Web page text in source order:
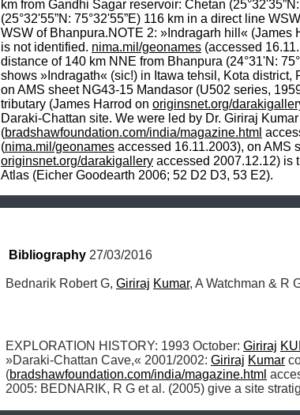
km from Gandhi Sagar reservoir: Chetan
(25°32'55”N: 75°32'55”E) 116 km in a direct line
WSW of Bhanpura.NOTE 2: »Indragarh hill« (James
is not identified. nima.mil/geonames (accessed
distance of 140 km NNE from Bhanpura (24°31'N:
shows »Indragath« (sic!) in Itawa tehsil, Kota
on AMS sheet NG43-15 Mandasor (U502 series,
tributary (James Harrod on originsnet.org/
Daraki-Chattan site. We were led by Dr. Giriraj
(bradshawfoundation.com/india/magazine.html
(nima.mil/geonames
originsnet.org/darakigallery accessed 2007.12.12) is
Atlas (Eicher Goodearth 2006; 52 D2 D3, 53 E2).
Bibliography 27/03/2016
Bednarik Robert G, Giriraj Kumar, A Watchman & R
EXPLORATION HISTORY: 1993 October: Giriraj
»Daraki-Chattan Cave,« 2001/2002: Giriraj Kumar
(bradshawfoundation.com/india/magazine.html
2005: BEDNARIK, R G et al. (2005) give a site